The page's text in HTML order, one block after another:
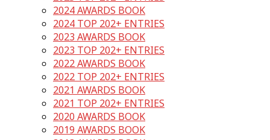
2024 AWARDS BOOK
2024 TOP 202+ ENTRIES
2023 AWARDS BOOK
2023 TOP 202+ ENTRIES
2022 AWARDS BOOK
2022 TOP 202+ ENTRIES
2021 AWARDS BOOK
2021 TOP 202+ ENTRIES
2020 AWARDS BOOK
2019 AWARDS BOOK